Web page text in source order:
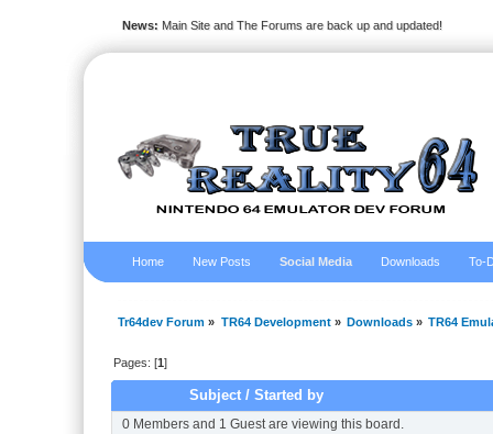
News: Main Site and The Forums are back up and updated!
Home New Posts Social Media Downloads To-
Tr64dev Forum » TR64 Development» Downloads» TR64
Pages: [1]
Subject /Started by
0 Members and 1 Guest are viewing this board.